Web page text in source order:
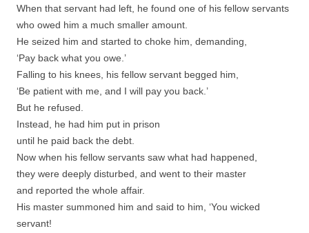
When that servant had left, he found one of his fellow servants
who owed him a much smaller amount.
He seized him and started to choke him, demanding,
‘Pay back what you owe.’
Falling to his knees, his fellow servant begged him,
‘Be patient with me, and I will pay you back.’
But he refused.
Instead, he had him put in prison
until he paid back the debt.
Now when his fellow servants saw what had happened,
they were deeply disturbed, and went to their master
and reported the whole affair.
His master summoned him and said to him, ‘You wicked
servant!